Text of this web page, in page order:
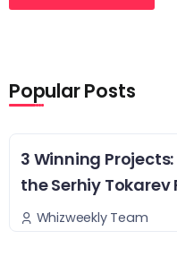
Popular Posts
3 Winning
the Serhiy
Whizweekly Team